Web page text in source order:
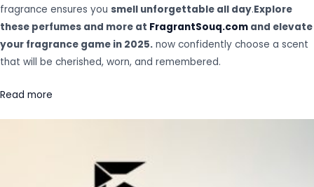
fragrance ensures you smell unforgettable all day.Explore
these perfumes and more at FragrantSouq.com and elevate
your fragrance game in 2025. now confidently choose a scent
that will be cherished, worn, and remembered.
Read more